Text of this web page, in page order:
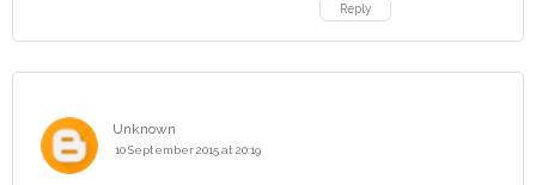
Reply
Unknown
10 September 2015 at 20:19